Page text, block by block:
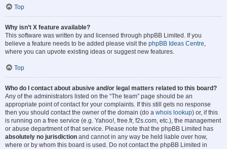
Top
Why isn’t X feature available?
This software was written by and licensed through phpBB Limited. If you
believe a feature needs to be added please visit the phpBB Ideas Centre,
where you can upvote existing ideas or suggest new features.
Top
Who do I contact about abusive and/or legal matters related to this board?
Any of the administrators listed on the “The team” page should be an
appropriate point of contact for your complaints. If this still gets no response
then you should contact the owner of the domain (do a whois lookup) or, if this
is running on a free service (e.g. Yahoo!, free.fr, f2s.com, etc.), the management
or abuse department of that service. Please note that the phpBB Limited has
absolutely no jurisdiction and cannot in any way be held liable over how,
where or by whom this board is used. Do not contact the phpBB Limited in